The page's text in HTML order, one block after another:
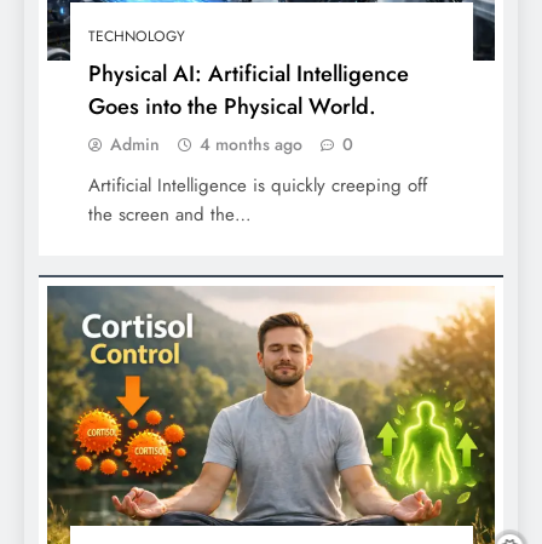
TECHNOLOGY
Physical AI: Artificial Intelligence
Goes into the Physical World.
Admin 4 months ago 0
Artificial Intelligence is quickly creeping off
the screen and the…